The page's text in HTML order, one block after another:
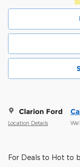
Clarion Ford
Location Details
For Deals to Hot to